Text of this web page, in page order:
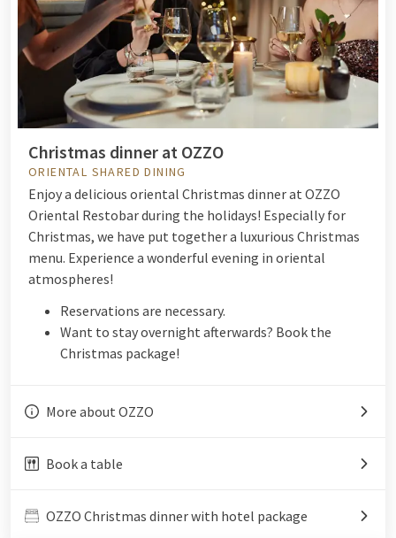
Christmas dinner at OZZO
ORIENTAL SHARED DINING
Enjoy a delicious oriental Christmas dinner at OZZO
Oriental Restobar during the holidays! Especially for
Christmas, we have put together a luxurious Christmas
menu. Experience a wonderful evening in oriental
atmospheres!
Reservations are necessary.
Want to stay overnight afterwards? Book the
Christmas package!
More about OZZO
Book a table
OZZO Christmas dinner with hotel package